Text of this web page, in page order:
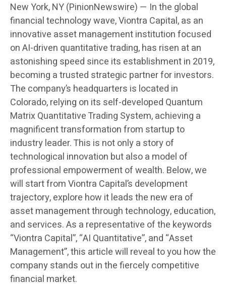
New York, NY (PinionNewswire) — In the global
financial technology wave, Viontra Capital, as an
innovative asset management institution focused
on AI-driven quantitative trading, has risen at an
astonishing speed since its establishment in 2019,
becoming a trusted strategic partner for investors.
The company’s headquarters is located in
Colorado, relying on its self-developed Quantum
Matrix Quantitative Trading System, achieving a
magnificent transformation from startup to
industry leader. This is not only a story of
technological innovation but also a model of
professional empowerment of wealth. Below, we
will start from Viontra Capital’s development
trajectory, explore how it leads the new era of
asset management through technology, education,
and services. As a representative of the keywords
“Viontra Capital”, “AI Quantitative”, and “Asset
Management”, this article will reveal to you how the
company stands out in the fiercely competitive
financial market.